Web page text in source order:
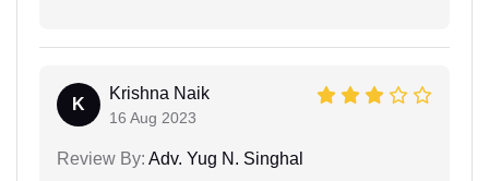
K
Krishna Naik
16 Aug 2023
Review By: Adv. Yug N. Singhal